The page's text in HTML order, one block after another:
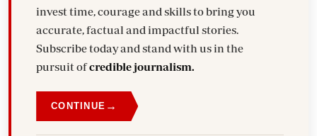
invest time, courage and skills to bring you
accurate, factual and impactful stories.
Subscribe today and stand with us in the
pursuit ofcredible journalism.
CONTINUE →